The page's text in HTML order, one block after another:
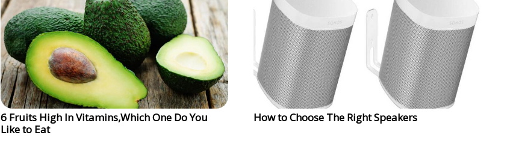
6 Fruits High In Vitamins,Which One Do You
Like to Eat
How to Choose The Right Speakers